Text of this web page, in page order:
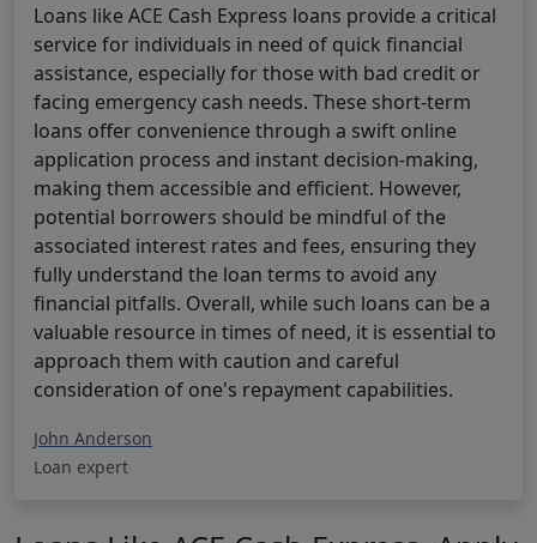
Loans like ACE Cash Express loans provide a critical
service for individuals in need of quick financial
assistance, especially for those with bad credit or
facing emergency cash needs. These short-term
loans offer convenience through a swift online
application process and instant decision-making,
making them accessible and efficient. However,
potential borrowers should be mindful of the
associated interest rates and fees, ensuring they
fully understand the loan terms to avoid any
financial pitfalls. Overall, while such loans can be a
valuable resource in times of need, it is essential to
approach them with caution and careful
consideration of one's repayment capabilities.
John Anderson
Loan expert